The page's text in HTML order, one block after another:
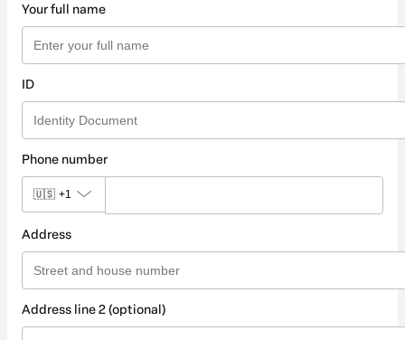
Your full name
ID
Phone number
🇺🇸 +1
Address
Address line 2 (optional)